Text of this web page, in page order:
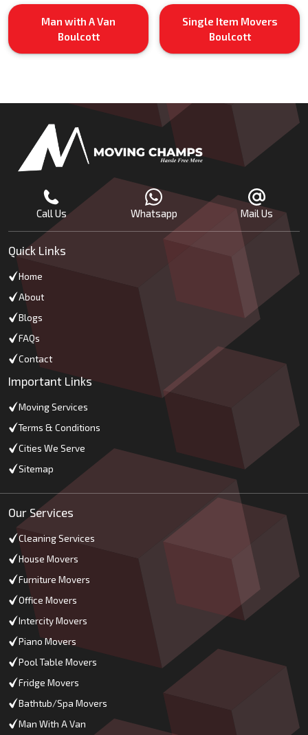
Man with A Van
Boulcott
Single Item Movers
Boulcott
Call Us Whatsapp Mail Us
Quick Links
Home
About
Blogs
FAQs
Contact
Important Links
Moving Services
Terms & Conditions
Cities We Serve
Sitemap
Our Services
Cleaning Services
House Movers
Furniture Movers
Office Movers
Intercity Movers
Piano Movers
Pool Table Movers
Fridge Movers
Bathtub/Spa Movers
Man With A Van